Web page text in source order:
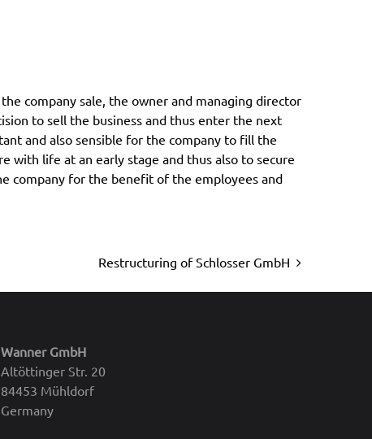
Restructuring of Schlosser GmbH
Wanner GmbH
Altöttinger Str. 20
84453 Mühldorf
Germany